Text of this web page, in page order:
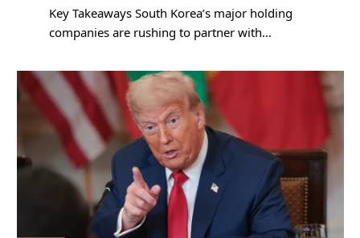
Key Takeaways South Korea’s major holding
companies are rushing to partner with…